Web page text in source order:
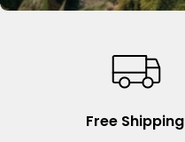
Free Shipping